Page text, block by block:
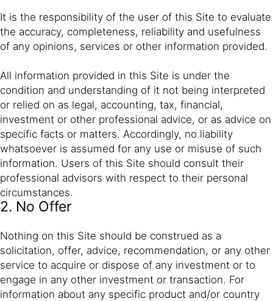
It is the responsibility of the user of this Site to evaluate
the accuracy, completeness, reliability and usefulness
of any opinions, services or other information provided.
All information provided in this Site is under the
condition and understanding of it not being interpreted
or relied on as legal, accounting, tax, financial,
investment or other professional advice, or as advice on
specific facts or matters. Accordingly, no liability
whatsoever is assumed for any use or misuse of such
information. Users of this Site should consult their
professional advisors with respect to their personal
circumstances.
2. No Offer
Nothing on this Site should be construed as a
solicitation, offer, advice, recommendation, or any other
service to acquire or dispose of any investment or to
engage in any other investment or transaction. For
information about any specific product and/or country